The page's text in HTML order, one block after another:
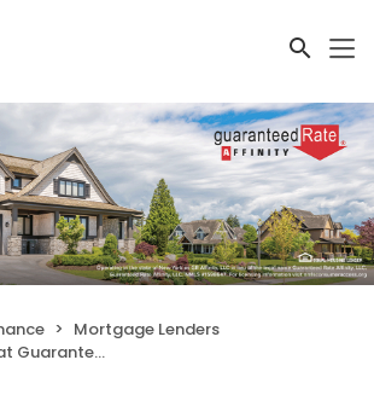
Mortgage Lenders
(NMLS #1053985)